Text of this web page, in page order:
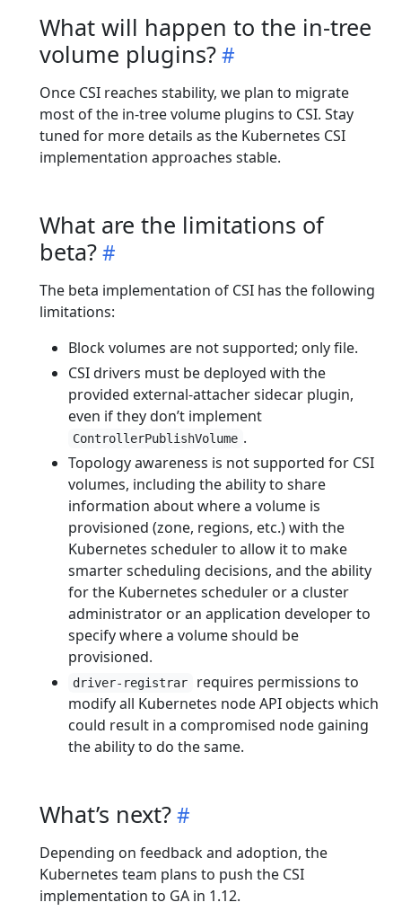
What will happen to the in-tree
volume plugins?
Once CSI reaches stability, we plan to migrate
most of the in-tree volume plugins to CSI. Stay
tuned for more details as the Kubernetes CSI
implementation approaches stable.
What are the limitations of
beta?
The beta implementation of CSI has the following
limitations:
Block volumes are not supported; only file.
CSI drivers must be deployed with the
provided external-attacher sidecar plugin,
even if they don’t implement
ControllerPublishVolume .
Topology awareness is not supported for CSI
volumes, including the ability to share
information about where a volume is
provisioned (zone, regions, etc.) with the
Kubernetes scheduler to allow it to make
smarter scheduling decisions, and the ability
for the Kubernetes scheduler or a cluster
administrator or an application developer to
specify where a volume should be
provisioned.
driver-registrar
requires permissions to
modify all Kubernetes node API objects which
could result in a compromised node gaining
the ability to do the same.
What’s next?
Depending on feedback and adoption, the
Kubernetes team plans to push the CSI
implementation to GA in 1.12.